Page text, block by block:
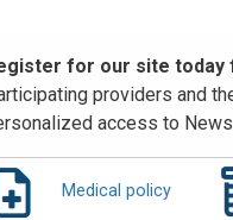
for our site today
providers and
access to
Medical policy